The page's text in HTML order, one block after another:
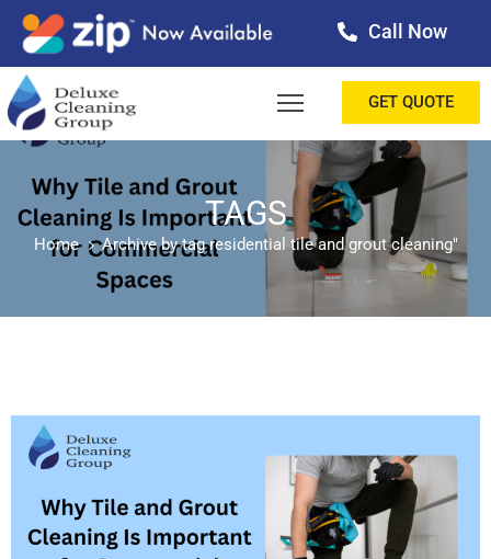
Call Now
GET QUOTE
TAGS
Home Archive by tag residential tile and grout cleaning"